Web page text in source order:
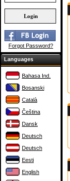
Forgot Password?
Languages
Bahasa Ind.
Bosanski
Català
Čeština
Dansk
Deutsch
Deutsch
Eesti
English